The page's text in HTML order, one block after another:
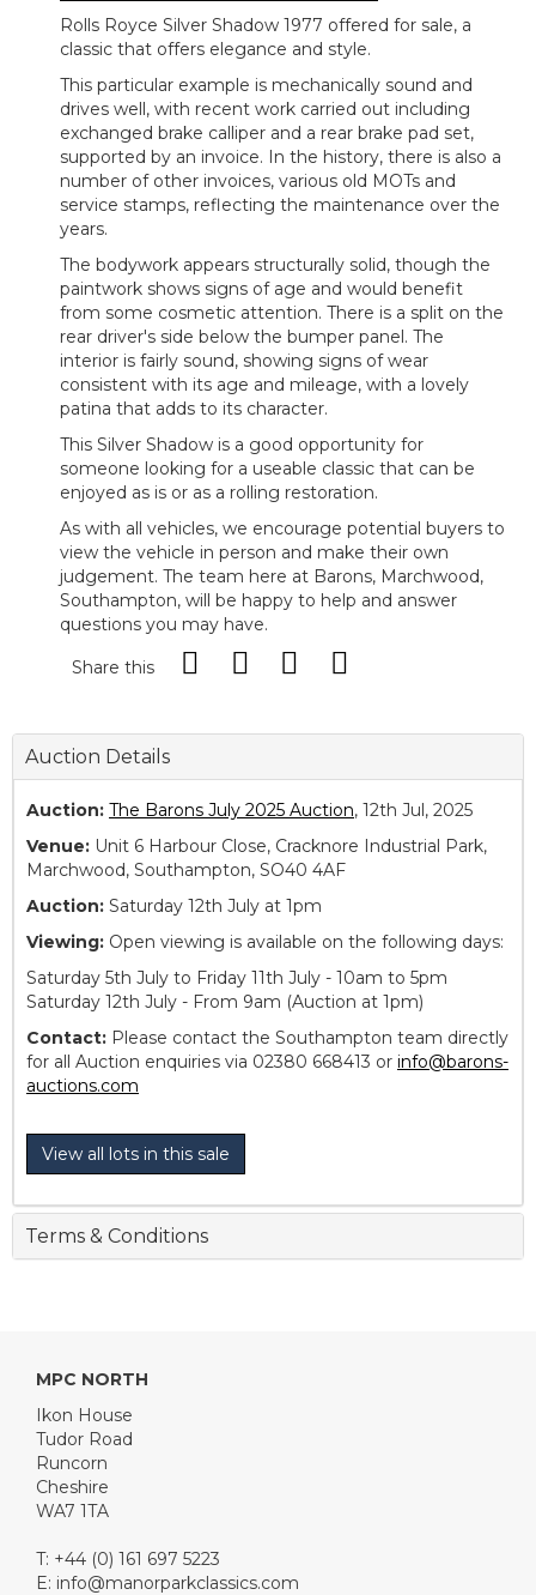
Rolls Royce Silver Shadow 1977 offered for sale, a
classic that offers elegance and style.
This particular example is mechanically sound and
drives well, with recent work carried out including
exchanged brake calliper and a rear brake pad set,
supported by an invoice. In the history, there is also a
number of other invoices, various old MOTs and
service stamps, reflecting the maintenance over the
years.
The bodywork appears structurally solid, though the
paintwork shows signs of age and would benefit
from some cosmetic attention. There is a split on the
rear driver's side below the bumper panel. The
interior is fairly sound, showing signs of wear
consistent with its age and mileage, with a lovely
patina that adds to its character.
This Silver Shadow is a good opportunity for
someone looking for a useable classic that can be
enjoyed as is or as a rolling restoration.
As with all vehicles, we encourage potential buyers to
view the vehicle in person and make their own
judgement. The team here at Barons, Marchwood,
Southampton, will be happy to help and answer
questions you may have.
Share this
Auction Details
Auction: The Barons July 2025 Auction, 12th Jul, 2025
Venue: Unit 6 Harbour Close, Cracknore Industrial Park,
Marchwood, Southampton, SO40 4AF
Auction: Saturday 12th July at 1pm
Viewing: Open viewing is available on the following days:
Saturday 5th July to Friday 11th July - 10am to 5pm
Saturday 12th July - From 9am (Auction at 1pm)
Contact: Please contact the Southampton team directly
for all Auction enquiries via 02380 668413 or info@barons-
auctions.com
View all lots in this sale
Terms & Conditions
MPC NORTH
Ikon House
Tudor Road
Runcorn
Cheshire
WA7 1TA
T: +44 (0) 161 697 5223
E: info@manorparkclassics.com